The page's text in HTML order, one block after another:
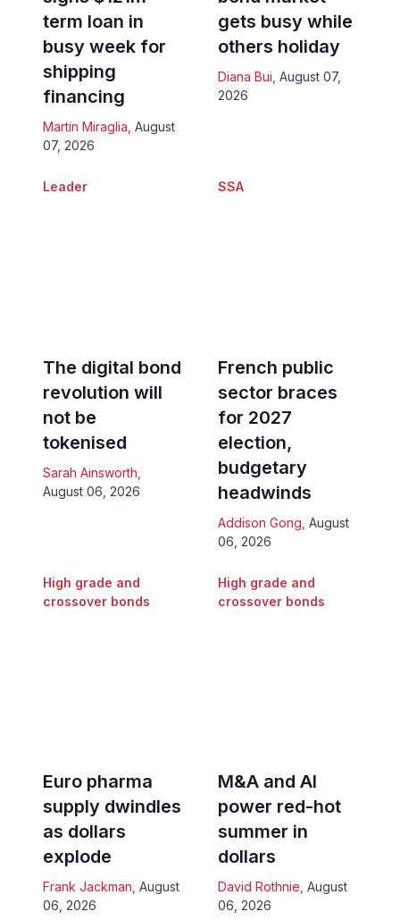
term loan in
busy week for
shipping
financing
Martin Miraglia, August
07, 2026
gets busy while
others holiday
Diana Bui, August 07,
2026
Leader
The digital bond
revolution will
not be
tokenised
Sarah Ainsworth
August 06, 2026
SSA
French public
sector braces
for 2027
election,
budgetary
headwinds
Addison Gong August
06, 2026
High grade and
crossover bonds
Euro pharma
supply dwindles
as dollars
explode
Frank Jackman, August
06, 2026
High grade and
crossover bonds
M&A and AI
power red-hot
summer in
dollars
David Rothnie, August
06, 2026